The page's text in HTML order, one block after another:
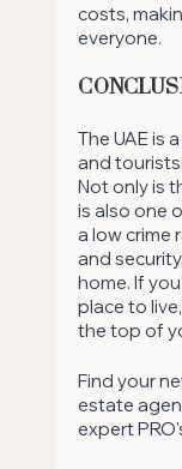
costs,
everyone.
The UAE is
and tourists
Not only is
is also one
a low crime
and
home. If
place to
the top of
Find your
estate
expert